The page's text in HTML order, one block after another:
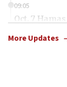
09:05
Oct. 7
More Updates